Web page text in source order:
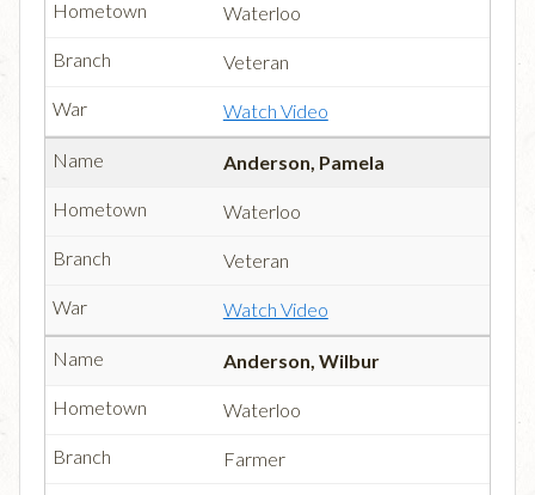
Waterloo
Veteran
Watch Video
Anderson, Pamela
Waterloo
Veteran
Watch Video
Anderson, Wilbur
Waterloo
Farmer